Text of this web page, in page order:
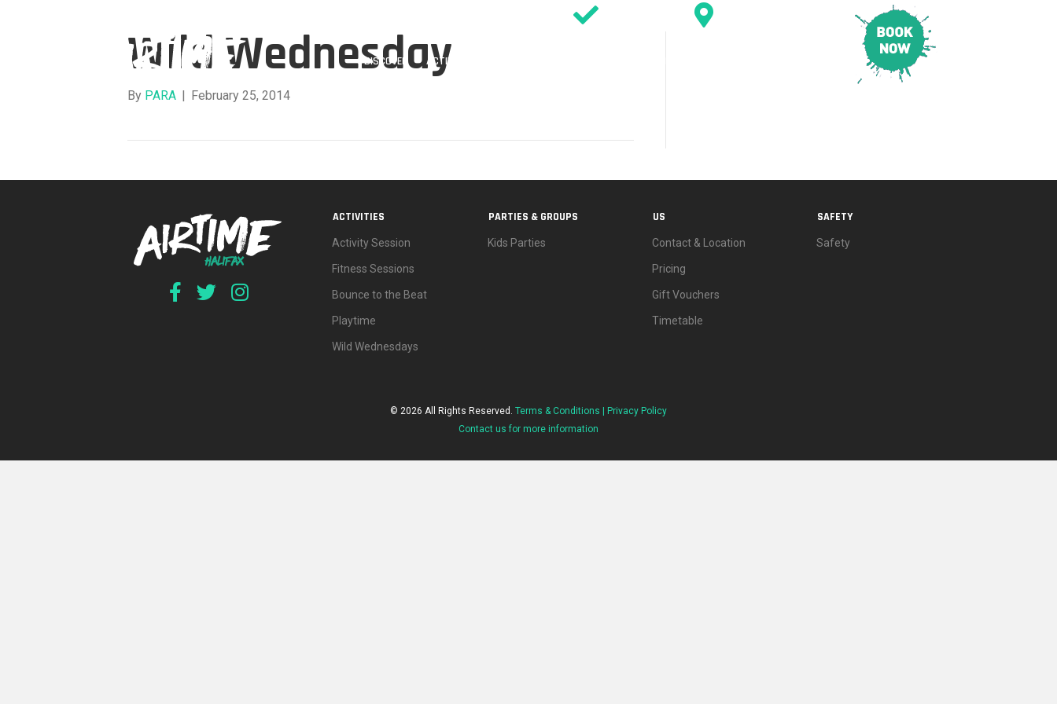
DISCOVER ACTIVITIES
Wild Wednesday
By PARA | February 25, 2014
ACTIVITIES
Activity Session
Fitness Sessions
Bounce to the Beat
Playtime
Wild Wednesdays
PARTIES & GROUPS
Kids Parties
US
Contact & Location
Pricing
Gift Vouchers
Timetable
SAFETY
Safety
© 2026 All Rights Reserved. Terms & Conditions |
Privacy Policy
Contact us for more information